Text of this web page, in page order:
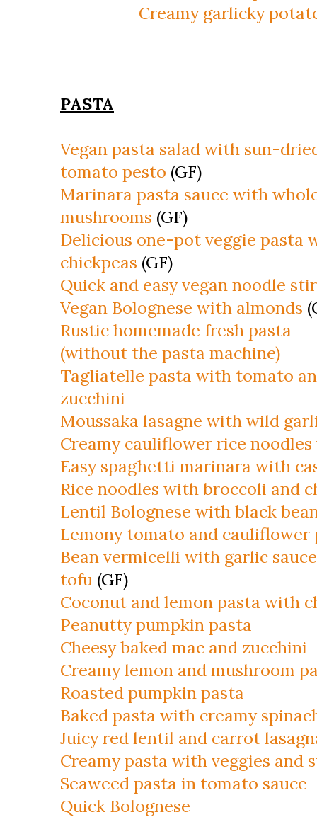
Creamy garlicky
PASTA
Vegan pasta salad with sun-
tomato pesto (GF)
Marinara pasta sauce with
mushrooms (GF)
Delicious one-pot veggie pasta
chickpeas (GF)
Quick and easy vegan noodle
Vegan Bolognese with almonds
Rustic homemade fresh pasta
(without the pasta machine)
Tagliatelle pasta with tomato
zucchini
Moussaka lasagne with wild
Creamy cauliflower rice noodles
Easy spaghetti marinara with
Rice noodles with broccoli and
Lentil Bolognese with black
Lemony tomato and cauliflower
Bean vermicelli with garlic
tofu (GF)
Coconut and lemon pasta with
Peanutty pumpkin pasta
Cheesy baked mac and zucchini
Creamy lemon and mushroom
Roasted pumpkin pasta
Baked pasta with creamy
Juicy red lentil and carrot
Creamy pasta with veggies and
Seaweed pasta in tomato sauce
Quick Bolognese